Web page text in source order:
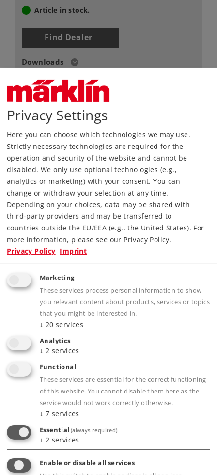
Article in stock.
Find Dealer
Downloads
Order spare parts
Highlights
Train in an appealing Christmas design.
NEW: Locomotive with front light.
Rugged train – ideally suited for children aged
6 and above.
Ergonomic Power Control Stick for controlling
up to 4 locomotives as well as 5 functions.
Freedom of movement around the layout with
the wireless infrared controller.
Easy to set up C Track layout with a snow look.
Base station decorative mode can be activated
and includes an extension of the shutoff
automation to 4 hours.
Packaging designed as a gift.
Product description
Publications
Privacy Settings
Here you can choose which technologies we may use.
Strictly necessary technologies are required for the
operation and security of the website and cannot be
disabled. We only use optional technologies (e.g.,
analytics or marketing) with your consent. You can
change or withdraw your selection at any time.
Depending on your choices, data may be shared with
third-party providers and may be transferred to
countries outside the EU/EEA (e.g., the United States). For
more information, please see our Privacy Policy.
Privacy Policy Imprint
Marketing
These services process personal information to show
you relevant content about products, services or topics
that you might be interested in.
↓ 20 services
Analytics
↓ 2 services
Functional
These services are essential for the correct functioning
of this website. You cannot disable them here as the
service would not work correctly otherwise.
↓ 7 services
Essential (always required)
↓ 2 services
Enable or disable all services